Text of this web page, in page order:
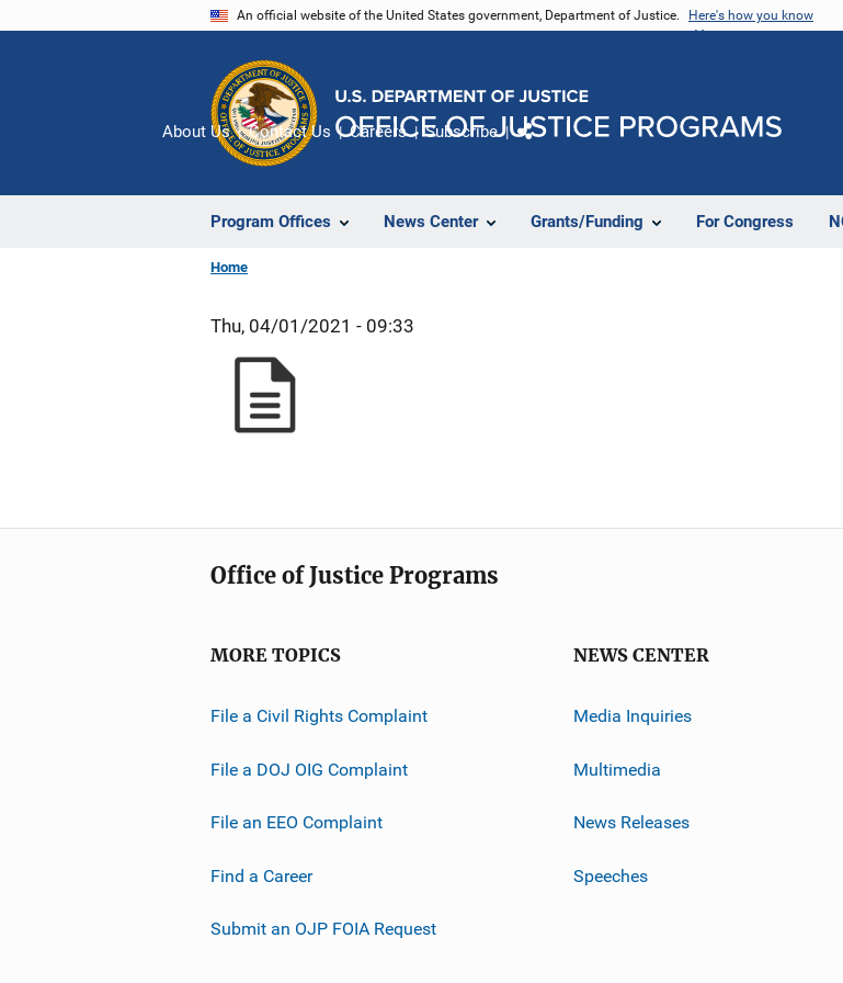
An official website of the United States government, Department of Justice. Here's how you know
Program Offices News Center Grants/Funding For Congress
About Us Contact Us Careers Subscribe
Home
Thu, 04/01/2021 - 09:33
Office of Justice Programs
MORE TOPICS
File a Civil Rights Complaint
File a DOJ OIG Complaint
File an EEO Complaint
Find a Career
Submit an OJP FOIA Request
NEWS CENTER
Media Inquiries
Multimedia
News Releases
Speeches